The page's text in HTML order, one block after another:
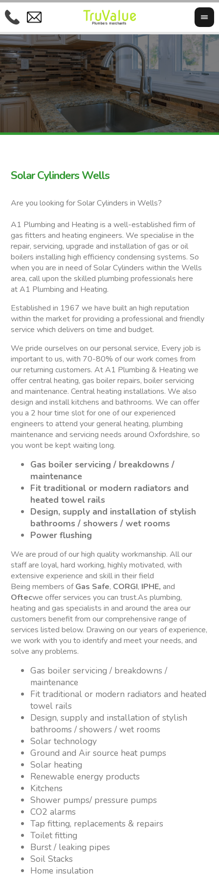
Solar Cylinders Wells
Are you looking for Solar Cylinders in Wells?
A1 Plumbing and Heating is a well-established firm of
gas fitters and heating engineers. We specialise in the
repair, servicing, upgrade and installation of gas or oil
boilers installing high efficiency condensing systems. So
when you are in need of Solar Cylinders within the Wells
area, call upon the skilled plumbing professionals here
at A1 Plumbing and Heating.
Established in 1967 we have built an high reputation
within the market for providing a professional and friendly
service which delivers on time and budget.
We pride ourselves on our personal service, Every job is
important to us, with 70-80% of our work comes from
our returning customers. At A1 Plumbing & Heating we
offer central heating, gas boiler repairs, boiler servicing
and maintenance. Central heating installations. We also
design and install kitchens and bathrooms. We can offer
you a 2 hour time slot for one of our experienced
engineers to attend your general heating, plumbing
maintenance and servicing needs around Oxfordshire, so
you wont be kept waiting long.
Gas boiler servicing / breakdowns /
maintenance
Fit traditional or modern radiators and
heated towel rails
Design, supply and installation of stylish
bathrooms / showers / wet rooms
Power flushing
We are proud of our high quality workmanship. All our
staff are loyal, hard working, highly motivated, with
extensive experience and skill in their field
Being members ofGas Safe, CORGI, IPHE, and
Oftecwe offer services you can trust.As plumbing,
heating and gas specialists in and around the area our
customers benefit from our comprehensive range of
services listed below. Drawing on our years of experience,
we work with you to identify and meet your needs, and
solve any problems.
Gas boiler servicing / breakdowns /
maintenance
Fit traditional or modern radiators and heated
towel rails
Design, supply and installation of stylish
bathrooms / showers / wet rooms
Solar technology
Ground and Air source heat pumps
Solar heating
Renewable energy products
Kitchens
Shower pumps/ pressure pumps
CO2 alarms
Tap fitting, replacements & repairs
Toilet fitting
Burst / leaking pipes
Soil Stacks
Home insulation